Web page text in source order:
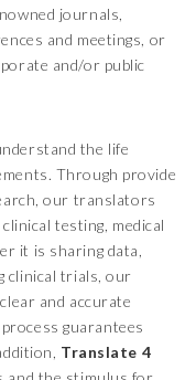
journals,
and meetings, or
and/or public
the life
Through provide
our translators
testing, medical
it is sharing data,
clinical trials, our
and accurate
guarantees
Translate 4